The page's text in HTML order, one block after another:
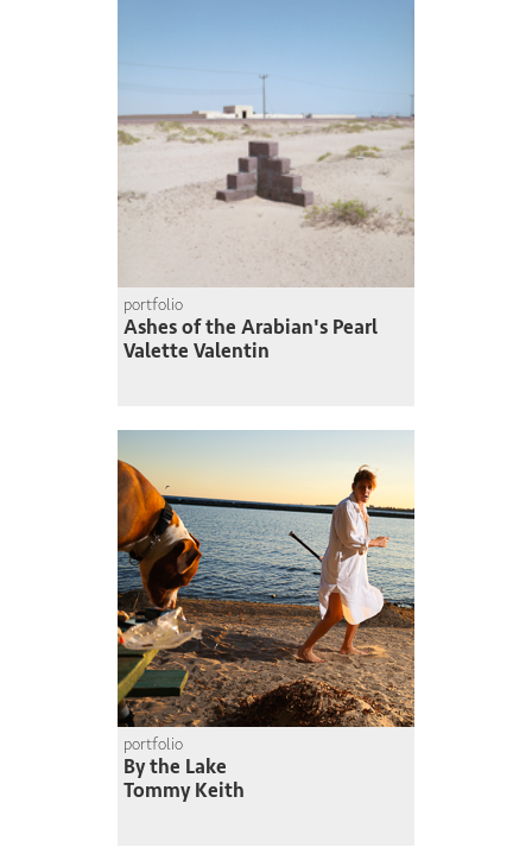
portfolio
Ashes of the Arabian's Pearl
Valette Valentin
portfolio
By the Lake
Tommy Keith